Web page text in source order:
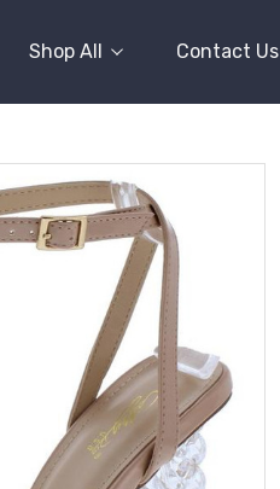
Shop All Contact Us